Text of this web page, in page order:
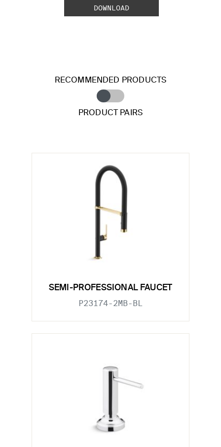
DOWNLOAD
RECOMMENDED PRODUCTS
PRODUCT PAIRS
SEMI-PROFESSIONAL FAUCET
P23174-2MB-BL